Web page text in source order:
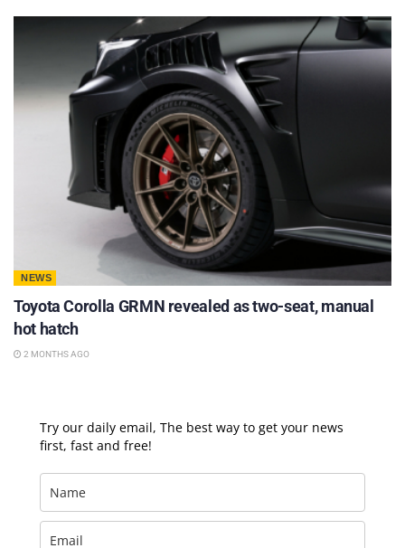
NEWS
Toyota Corolla GRMN revealed as two-seat, manual
hot hatch
2 MONTHS AGO
Try our daily email, The best way to get your news
first, fast and free!